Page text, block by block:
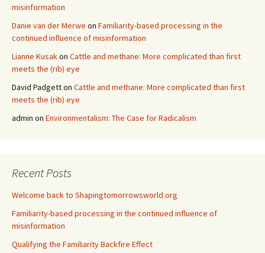
misinformation
Danie van der Merwe on Familiarity-based processing in the
continued influence of misinformation
Lianne Kusakon Cattle and methane: More complicated than first
meets the (rib) eye
David Padgetton Cattle and methane: More complicated than first
meets the (rib) eye
admin on Environmentalism: The Case for Radicalism
Recent Posts
Welcome back to Shapingtomorrowsworld.org
Familiarity-based processing in the continued influence of
misinformation
Qualifying the Familiarity Backfire Effect